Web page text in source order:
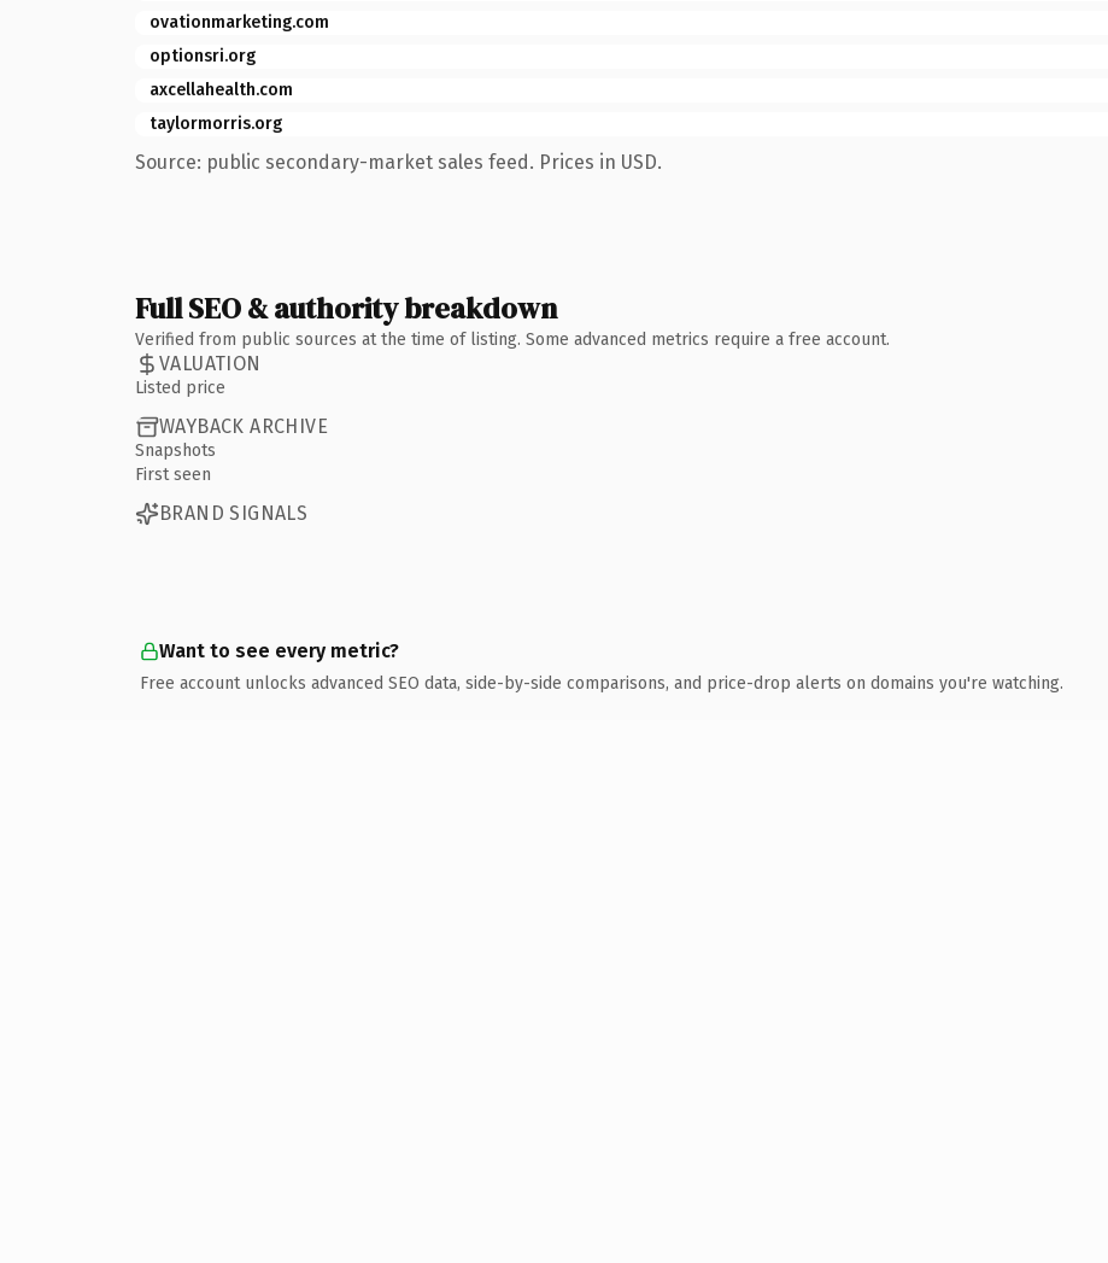
ovationmarketing.com
optionsri.org
axcellahealth.com
taylormorris.org
Source: public secondary-market sales feed. Prices in USD.
Full SEO & authority breakdown
Verified from public sources at the time of listing. Some advanced metrics require a free account.
VALUATION
Listed price
WAYBACK ARCHIVE
Snapshots
First seen
BRAND SIGNALS
Want to see every metric?
Free account unlocks advanced SEO data, side-by-side comparisons, and price-drop alerts on domains you're watching.